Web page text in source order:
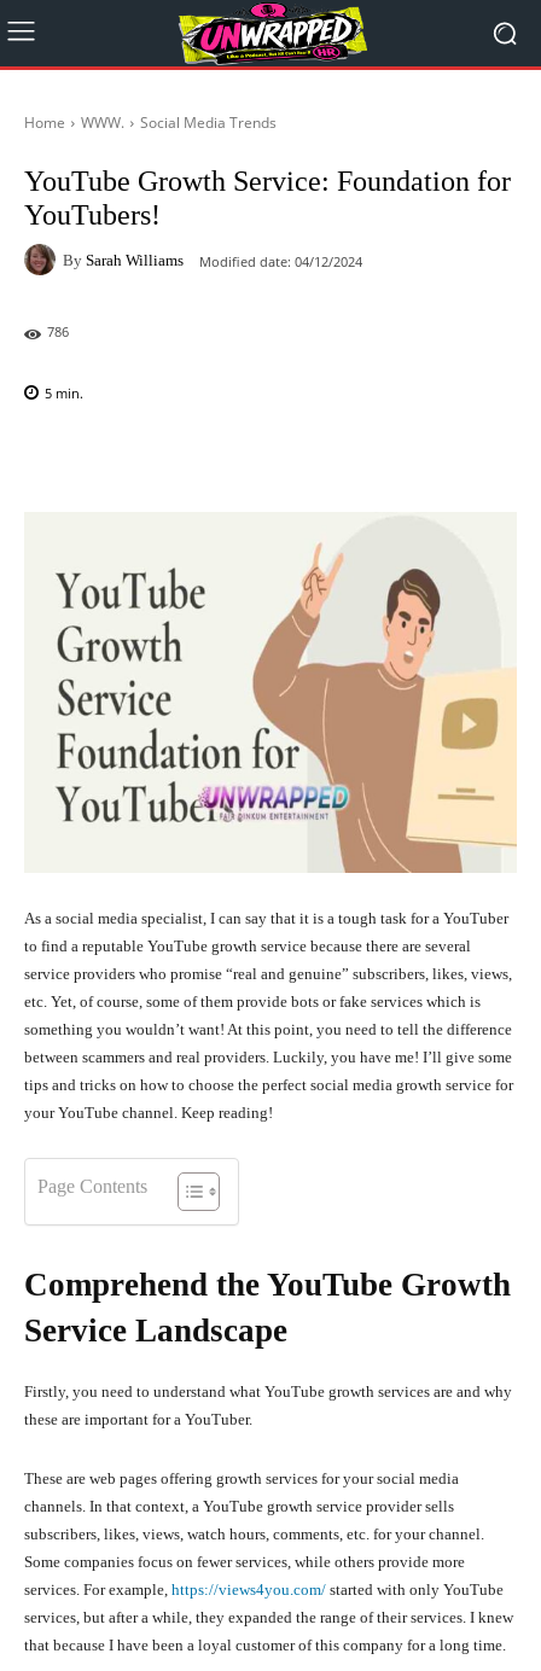
Home WWW. Social Media Trends
YouTube Growth Service: Foundation for
YouTubers!
By Sarah Williams Modified date: 04/12/2024
786
5 min.
As a social media specialist, I can say that it is a tough task for a YouTuber
to find a reputable YouTube growth service because there are several
service providers who promise “real and genuine” subscribers, likes, views,
etc. Yet, of course, some of them provide bots or fake services which is
something you wouldn’t want! At this point, you need to tell the difference
between scammers and real providers. Luckily, you have me! I’ll give some
tips and tricks on how to choose the perfect social media growth service for
your YouTube channel. Keep reading!
Page Contents
Comprehend the YouTube Growth
Service Landscape
Firstly, you need to understand what YouTube growth services are and why
these are important for a YouTuber.
These are web pages offering growth services for your social media
channels. In that context, a YouTube growth service provider sells
subscribers, likes, views, watch hours, comments, etc. for your channel.
Some companies focus on fewer services, while others provide more
services. For example, https://views4you.com/ started with only YouTube
services, but after a while, they expanded the range of their services. I knew
that because I have been a loyal customer of this company for a long time.